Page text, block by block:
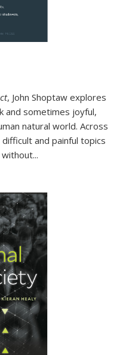
, John Shoptaw explores
and sometimes joyful,
natural world. Across
and painful topics
without...